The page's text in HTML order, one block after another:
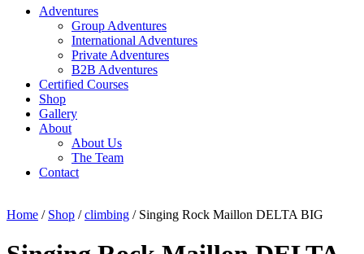
Adventures
Group Adventures
International Adventures
Private Adventures
B2B Adventures
Certified Courses
Shop
Gallery
About
About Us
The Team
Contact
Home / Shop /climbing / Singing Rock Maillon DELTA BIG